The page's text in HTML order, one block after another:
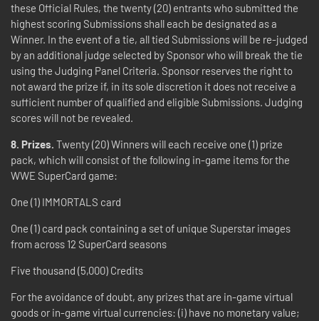
these Official Rules, the twenty (20) entrants who submitted the
highest scoring Submissions shall each be designated as a
Winner. In the event of a tie, all tied Submissions will be re-judged
by an additional judge selected by Sponsor who will break the tie
using the Judging Panel Criteria. Sponsor reserves the right to
not award the prize if, in its sole discretion it does not receive a
sufficient number of qualified and eligible Submissions. Judging
scores will not be revealed.
8. Prizes. Twenty (20) Winners will each receive one (1) prize
pack, which will consist of the following in-game items for the
WWE SuperCard game:
One (1) IMMORTALS card
One (1) card pack containing a set of unique Superstar images
from across 12 SuperCard seasons
Five thousand (5,000) Credits
For the avoidance of doubt, any prizes that are in-game virtual
goods or in-game virtual currencies: (i) have no monetary value;